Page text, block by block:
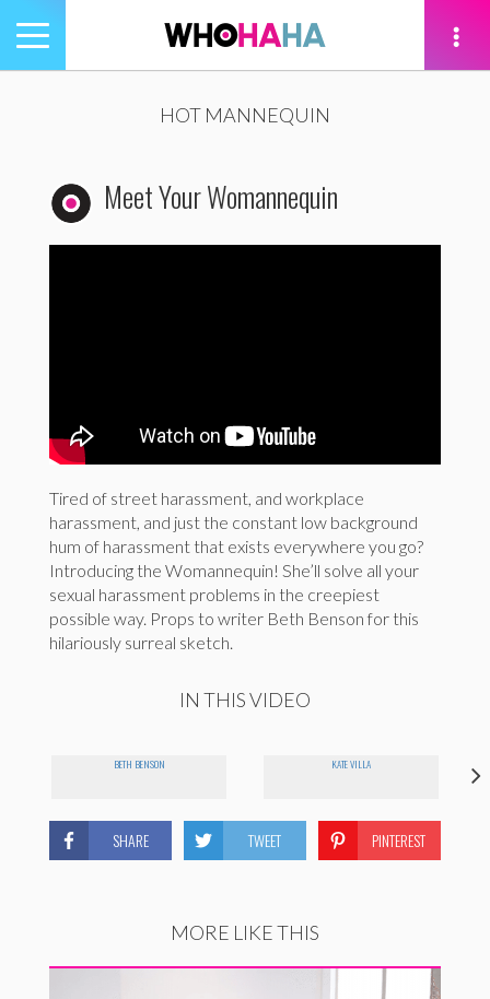
Toggle
navigation
HOT MANNEQUIN
Meet Your Womannequin
Tired of street harassment, and workplace
harassment, and just the constant low background
hum of harassment that exists everywhere you go?
Introducing the Womannequin! She’ll solve all your
sexual harassment problems in the creepiest
possible way. Props to writer Beth Benson for this
hilariously surreal sketch.
IN THIS VIDEO
BETH BENSON KATE VILLA
SHARE TWEET PINTEREST
MORE LIKE THIS